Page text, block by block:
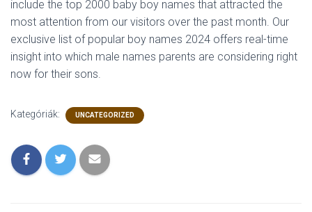
include the top 2000 baby boy names that attracted the
most attention from our visitors over the past month. Our
exclusive list of popular boy names 2024 offers real-time
insight into which male names parents are considering right
now for their sons.
Kategóriák: UNCATEGORIZED